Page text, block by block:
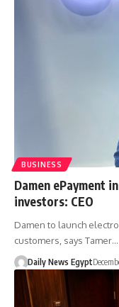
BUSINESS
Damen ePayment
investors: CEO
Damen to launch
customers, says Tamer…
Daily News Egypt